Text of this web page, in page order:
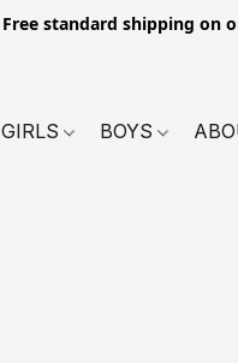
Free standard shipping on
GIRLS BOYS